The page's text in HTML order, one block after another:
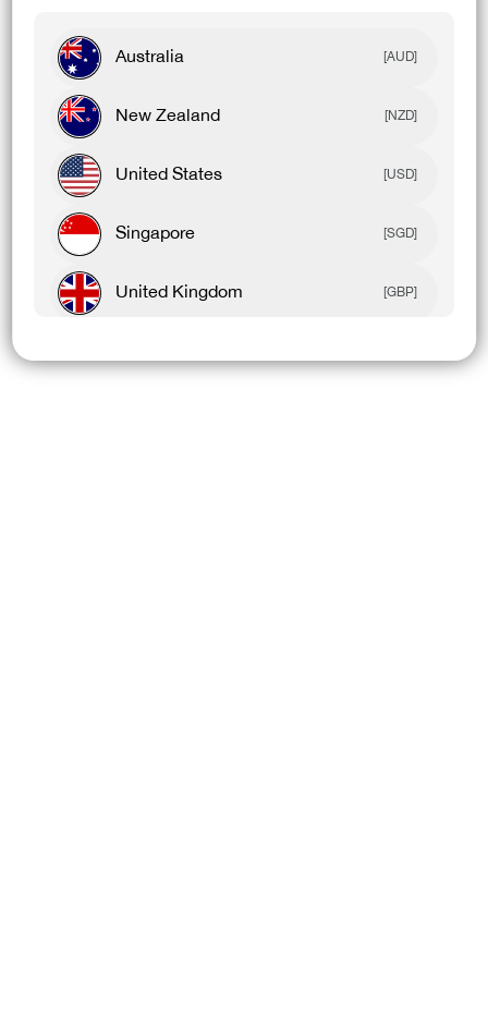
Australia [AUD]
New Zealand [NZD]
United States [USD]
Singapore [SGD]
United Kingdom [GBP]